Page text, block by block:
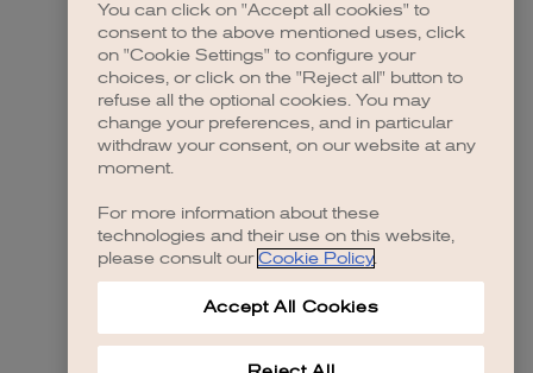
You can click on "Accept all cookies" to
consent to the above mentioned uses, click
on "Cookie Settings" to configure your
choices, or click on the "Reject all" button to
refuse all the optional cookies. You may
change your preferences, and in particular
withdraw your consent, on our website at any
moment.
For more information about these
technologies and their use on this website,
please consult our Cookie Policy.
Accept All Cookies